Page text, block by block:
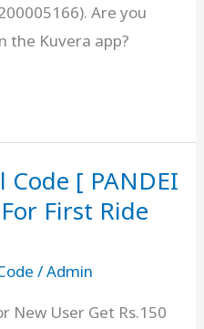
Are you
the Kuvera app?
[ PANDEI
First Ride
/Admin
New User Get Rs.150